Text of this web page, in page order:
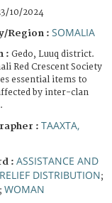
10/2024
Region : SOMALIA
: Gedo, Luuq district.
Red Crescent Society
essential items to
by inter-clan
: TAAXTA,
: ASSISTANCE AND
RELIEF DISTRIBUTION;
; WOMAN